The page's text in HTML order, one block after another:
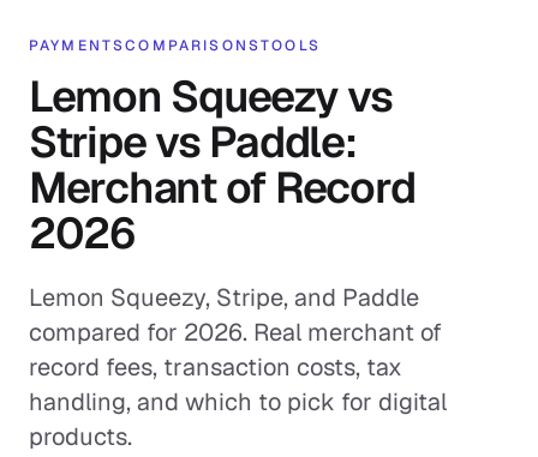
PAYMENTSCOMPARISONSTOOLS
Lemon Squeezy vs
Stripe vs Paddle:
Merchant of Record
2026
Lemon Squeezy, Stripe, and Paddle
compared for 2026. Real merchant of
record fees, transaction costs, tax
handling, and which to pick for digital
products.